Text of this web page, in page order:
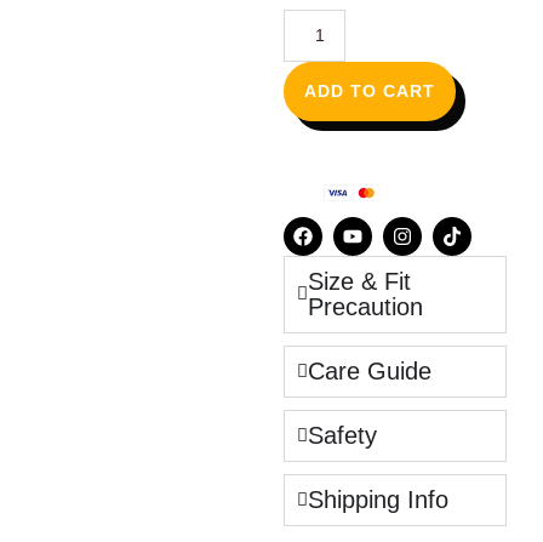
ADD TO CART
Size & Fit
Precaution
Care Guide
Safety
Shipping Info